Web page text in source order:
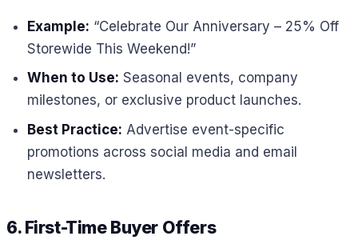
Example: “Celebrate Our Anniversary – 25% Off
Storewide This Weekend!”
When to Use: Seasonal events, company
milestones, or exclusive product launches.
Best Practice: Advertise event-specific
promotions across social media and email
newsletters.
6. First-Time Buyer Offers